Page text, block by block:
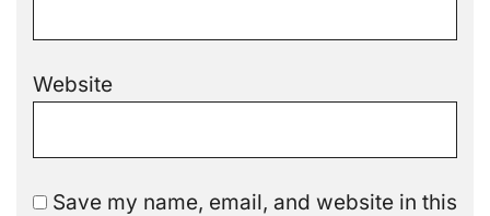
Website
Save my name, email, and website in this